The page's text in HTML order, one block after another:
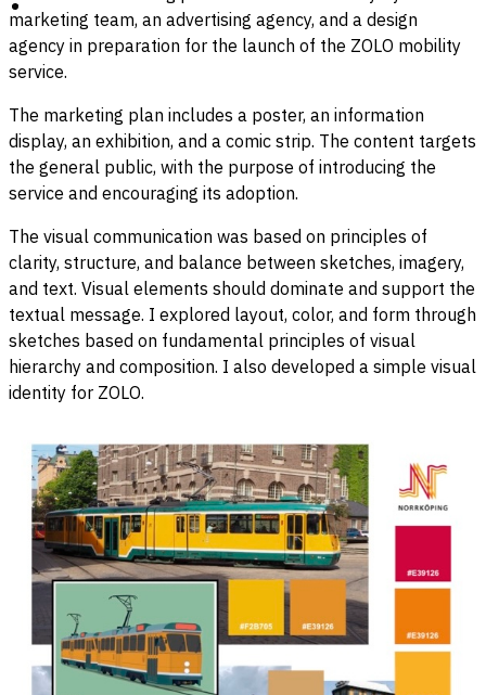
marketing team, an advertising agency, and a design
agency in preparation for the launch of the ZOLO mobility
service.
The marketing plan includes a poster, an information
display, an exhibition, and a comic strip. The content targets
the general public, with the purpose of introducing the
service and encouraging its adoption.
The visual communication was based on principles of
clarity, structure, and balance between sketches, imagery,
and text. Visual elements should dominate and support the
textual message. I explored layout, color, and form through
sketches based on fundamental principles of visual
hierarchy and composition. I also developed a simple visual
identity for ZOLO.